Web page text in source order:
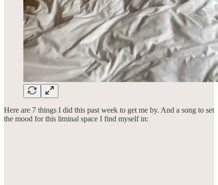
Here are 7 things I did this past week to get me by. And a song to set
the mood for this liminal space I find myself in: